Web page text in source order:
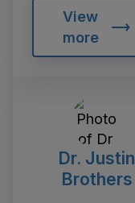
View
more
Dr. Justin
Brothers